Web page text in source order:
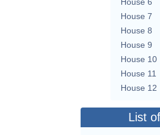
House 7
House 8
House 9
House 10
House 11
House 12
List